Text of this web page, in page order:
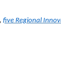
, five Regional